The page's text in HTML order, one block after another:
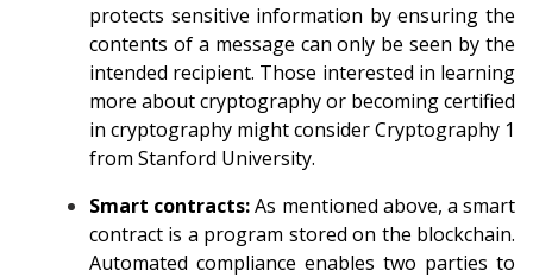
protects sensitive information by ensuring the
contents of a message can only be seen by the
intended recipient. Those interested in learning
more about cryptography or becoming certified
in cryptography might considerCryptography 1
from Stanford University.
Smart contracts:As mentioned above, a smart
contract is a program stored on the blockchain.
Automated compliance enables two parties to